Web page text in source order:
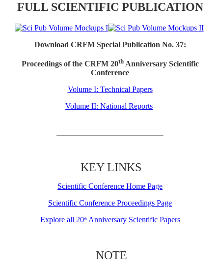
FULL SCIENTIFIC PUBLICATION
Download CRFM Special Publication No. 37:
Proceedings of the CRFM 20thAnniversary Scientific
Conference
Volume I: Technical Papers
Volume II: National Reports
KEY LINKS
Scientific Conference Home Page
Scientific Conference Proceedings Page
Explore all 20thAnniversary Scientific Papers
NOTE